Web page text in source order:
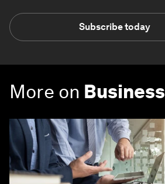
Subscribe today
More on Business